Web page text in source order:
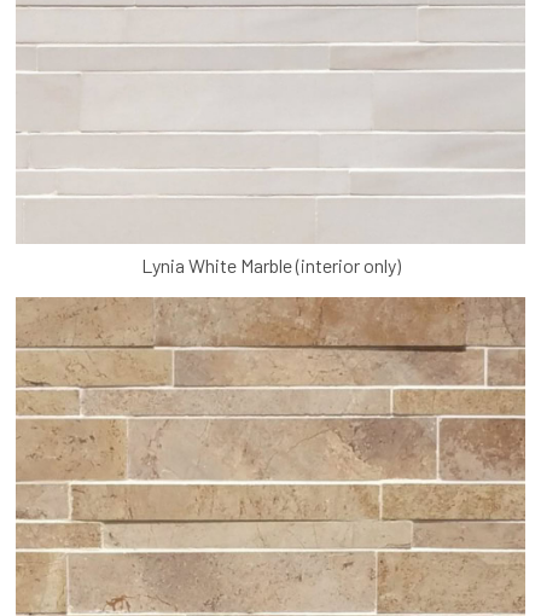
Lynia White Marble (interior only)